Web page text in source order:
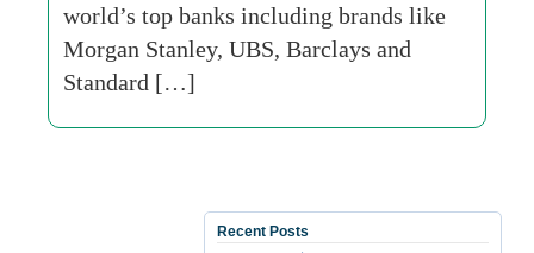
world’s top banks including brands like
Morgan Stanley, UBS, Barclays and
Standard […]
Recent Posts